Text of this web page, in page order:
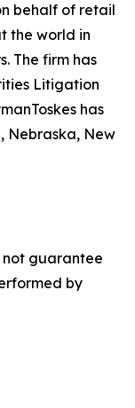
behalf of retail
the world in
The firm has
Litigation
has
Nebraska, New
not guarantee
by